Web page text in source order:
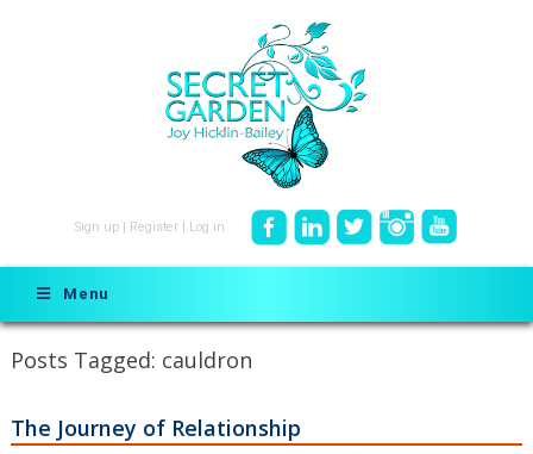
Sign up Register Log in
Menu
Posts Tagged: cauldron
The Journey of Relationship